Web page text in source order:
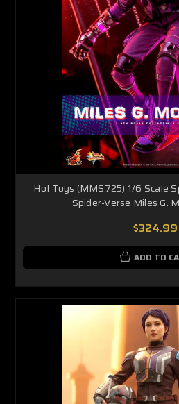
Hot Toys (MMS725) 1/6 Scale
Spider-Verse Miles G.
$324.99
ADD TO